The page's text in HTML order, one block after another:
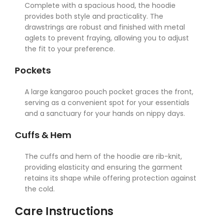
Complete with a spacious hood, the hoodie
provides both style and practicality. The
drawstrings are robust and finished with metal
aglets to prevent fraying, allowing you to adjust
the fit to your preference.
Pockets
A large kangaroo pouch pocket graces the front,
serving as a convenient spot for your essentials
and a sanctuary for your hands on nippy days.
Cuffs & Hem
The cuffs and hem of the hoodie are rib-knit,
providing elasticity and ensuring the garment
retains its shape while offering protection against
the cold.
Care Instructions